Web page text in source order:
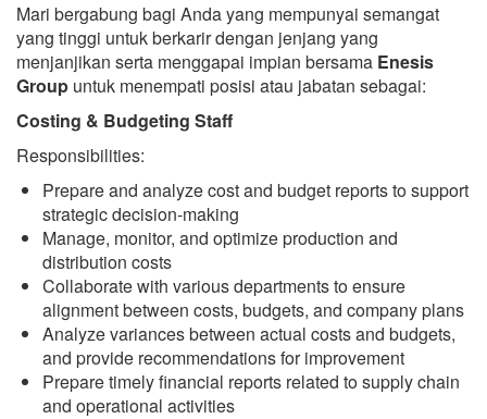
Mari bergabung bagi Anda yang mempunyai semangat
yang tinggi untuk berkarir dengan jenjang yang
menjanjikan serta menggapai impian bersama Enesis
Group untuk menempati posisi atau jabatan sebagai:
Costing & Budgeting Staff
Responsibilities:
Prepare and analyze cost and budget reports to support
strategic decision-making
Manage, monitor, and optimize production and
distribution costs
Collaborate with various departments to ensure
alignment between costs, budgets, and company plans
Analyze variances between actual costs and budgets,
and provide recommendations for improvement
Prepare timely financial reports related to supply chain
and operational activities